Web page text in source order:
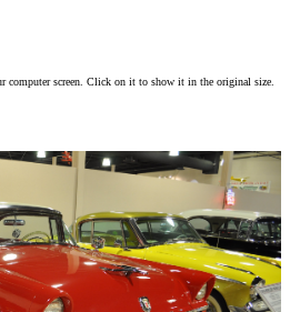
computer screen. Click on it to show it in the original size.